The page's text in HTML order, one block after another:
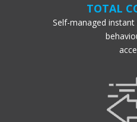
TOTAL
Self-managed